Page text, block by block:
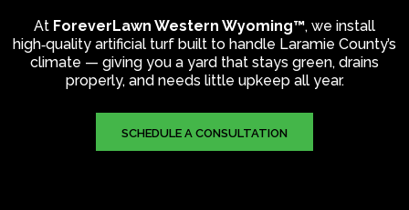
At ForeverLawn Western Wyoming™, we install
high‑quality artificial turf built to handle Laramie County’s
climate — giving you a yard that stays green, drains
properly, and needs little upkeep all year.
SCHEDULE A CONSULTATION